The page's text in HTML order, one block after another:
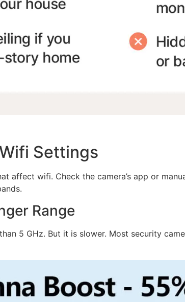
Settings
affect wifi. Check the camera’s app or
Range
5 GHz. But it is slower. Most security